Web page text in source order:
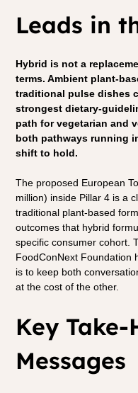
Leads in
Hybrid is not a
terms. Ambient plant-
traditional pulse dishes
strongest dietary-
path for vegetarian and
both pathways running
shift to hold.
The proposed European
million) inside Pillar 4 is a
traditional plant-based
outcomes that hybrid
specific consumer cohort.
FoodConNext Foundation
is to keep both
at the cost of the other.
Key Take-
Messages